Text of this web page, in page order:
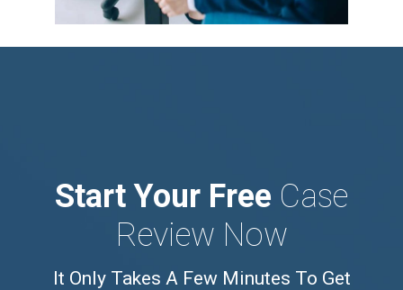
Start Your Free Case
Review Now
It Only Takes A Few Minutes To Get